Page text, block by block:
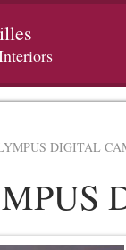
DIGITAL